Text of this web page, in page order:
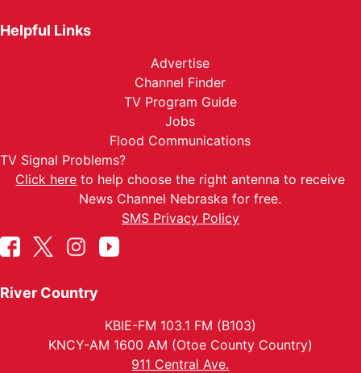
Helpful Links
Advertise
Channel Finder
TV Program Guide
Jobs
Flood Communications
TV Signal Problems?
Click here to help choose the right antenna to receive
News Channel Nebraska for free.
SMS Privacy Policy
River Country
KBIE-FM 103.1 FM (B103)
KNCY-AM 1600 AM (Otoe County Country)
911 Central Ave.